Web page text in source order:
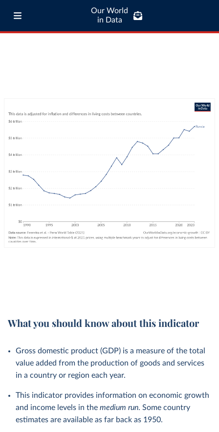
Our World
in Data
What you should know about this indicator
Gross domestic product (GDP) is a measure of the total
value added from the production of goods and services
in a country or region each year.
This indicator provides information on economic growth
and income levels in the medium run. Some country
estimates are available as far back as 1950.